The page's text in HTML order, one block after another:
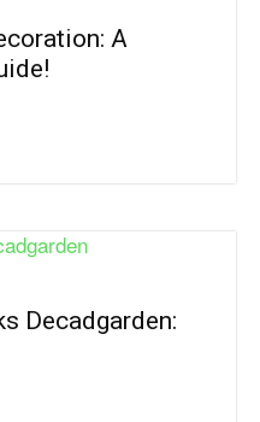
A
Decadgarden: